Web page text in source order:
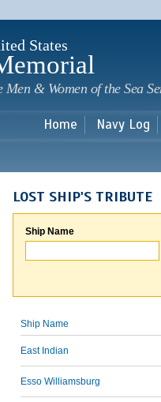
States
& Women of the Sea
Home Navy Log
LOST SHIP'S TRIBUTE
Ship Name
Ship Name
East Indian
Esso Williamsburg